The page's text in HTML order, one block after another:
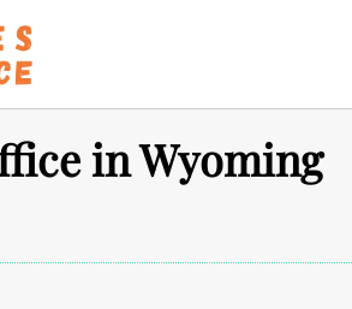
in Wyoming